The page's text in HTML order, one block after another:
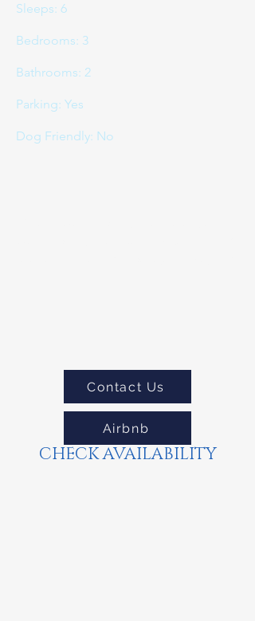
Sleeps: 6
Bedrooms: 3
Bathrooms: 2
Parking: Yes
Dog Friendly: No
Contact Us
Airbnb
CHECK AVAILABILITY